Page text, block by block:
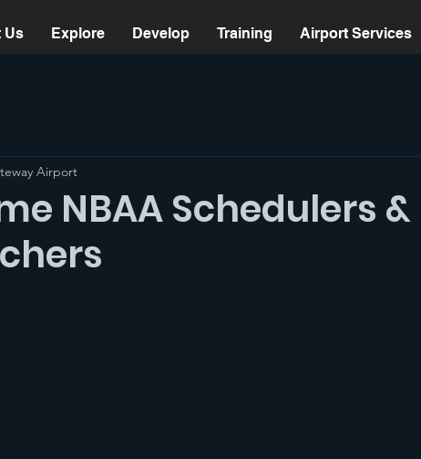
Us Explore Develop Training Airport Services
NBAA Schedulers &
Airport